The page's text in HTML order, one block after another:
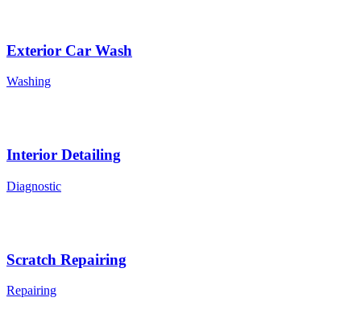
Exterior Car Wash
Washing
Interior Detailing
Diagnostic
Scratch Repairing
Repairing